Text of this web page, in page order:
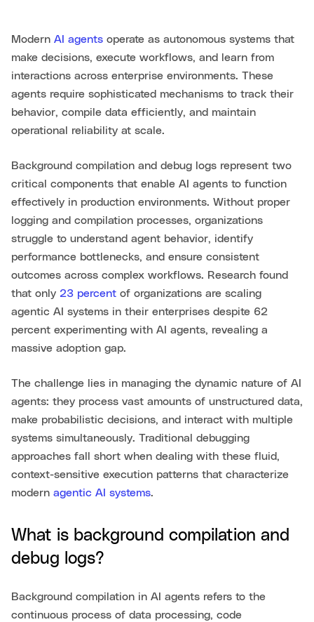
Modern AI agents operate as autonomous systems that
make decisions, execute workflows, and learn from
interactions across enterprise environments. These
agents require sophisticated mechanisms to track their
behavior, compile data efficiently, and maintain
operational reliability at scale.
Background compilation and debug logs represent two
critical components that enable AI agents to function
effectively in production environments. Without proper
logging and compilation processes, organizations
struggle to understand agent behavior, identify
performance bottlenecks, and ensure consistent
outcomes across complex workflows. Research found
that only 23 percent of organizations are scaling
agentic AI systems in their enterprises despite 62
percent experimenting with AI agents, revealing a
massive adoption gap.
The challenge lies in managing the dynamic nature of AI
agents: they process vast amounts of unstructured data,
make probabilistic decisions, and interact with multiple
systems simultaneously. Traditional debugging
approaches fall short when dealing with these fluid,
context-sensitive execution patterns that characterize
modern agentic AI systems.
What is background compilation and
debug logs?
Background compilation in AI agents refers to the
continuous process of data processing, code